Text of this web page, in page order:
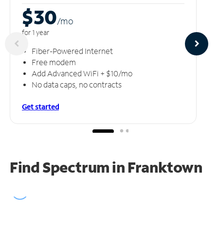
$30/mo
for 1 year
Fiber-Powered Internet
Free modem
Add Advanced WiFi + $10/mo
No data caps, no contracts
Get started
Find Spectrum in Franktown